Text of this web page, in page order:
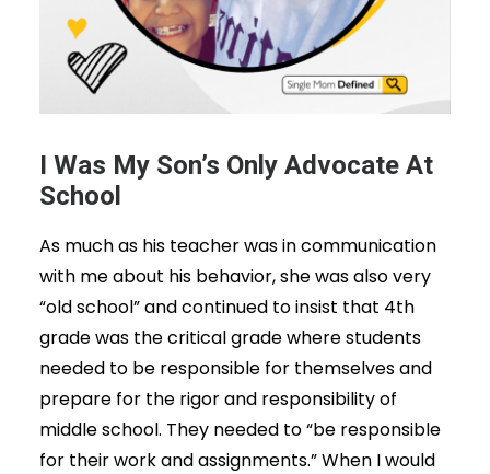
I Was My Son’s Only Advocate At
School
As much as his teacher was in communication
with me about his behavior, she was also very
“old school” and continued to insist that 4th
grade was the critical grade where students
needed to be responsible for themselves and
prepare for the rigor and responsibility of
middle school. They needed to “be responsible
for their work and assignments.” When I would